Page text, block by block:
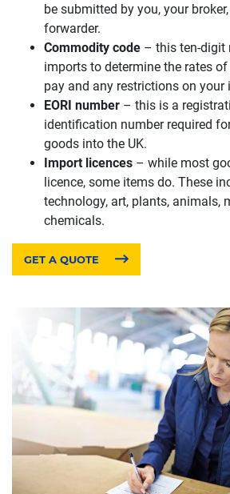
be submitted by you, your
forwarder.
Commodity code – this ten-digit
imports to determine the rates of
pay and any restrictions on your
EORI number – this is a
identification number required
goods into the UK.
Import licences – while most
licence, some items do. These
technology, art, plants, animals,
chemicals.
GET A QUOTE